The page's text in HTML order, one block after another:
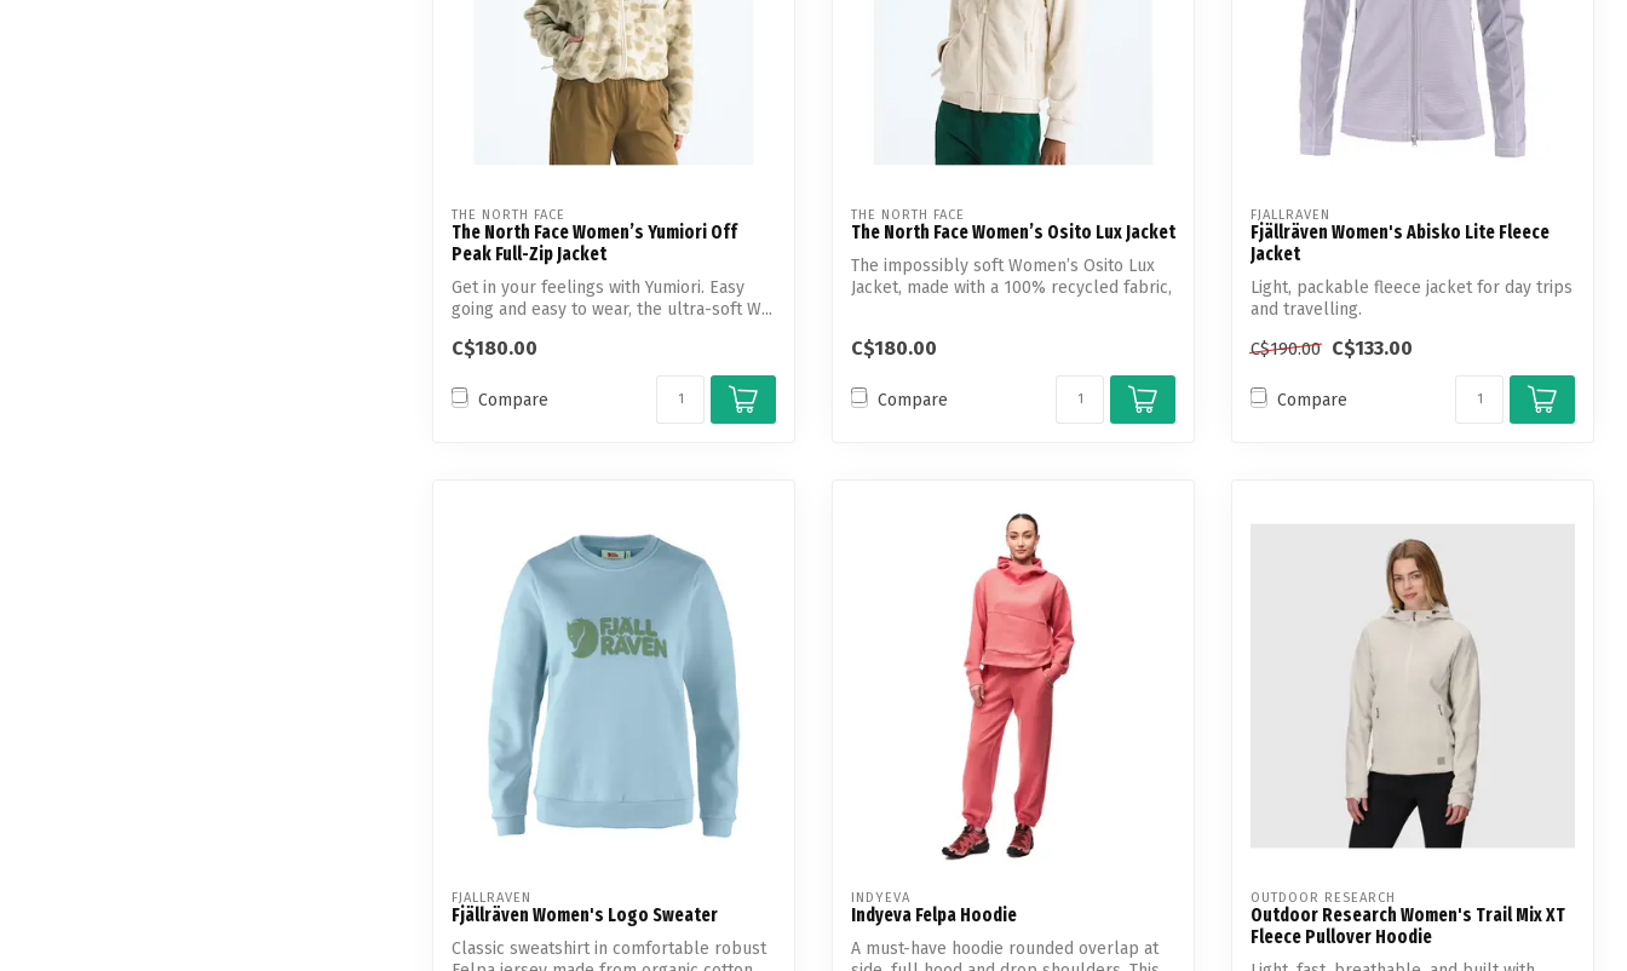
THE NORTH FACE
The North Face Women’s Yumiori Off
Peak Full-Zip Jacket
Get in your feelings with Yumiori. Easy
going and easy to wear, the ultra-soft W...
C$180.00
Compare
THE NORTH FACE
The North Face Women’s Osito Lux Jacket
The impossibly soft Women’s Osito Lux
Jacket, made with a 100% recycled fabric,
C$180.00
Compare
FJALLRAVEN
Fjällräven Women's Abisko Lite Fleece
Jacket
Light, packable fleece jacket for day trips
and travelling.
C$190.00 C$133.00
Compare
FJALLRAVEN
Fjällräven Women's Logo Sweater
Classic sweatshirt in comfortable robust
INDYEVA
Indyeva Felpa Hoodie
A must-have hoodie rounded overlap at
OUTDOOR RESEARCH
Outdoor Research Women's Trail Mix XT
Fleece Pullover Hoodie